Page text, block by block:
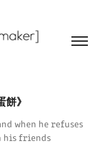
餅》
when he refuses
his friends